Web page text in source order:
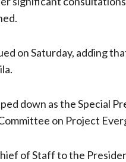
on Saturday, adding
down as the Special
on Project
of Staff to the